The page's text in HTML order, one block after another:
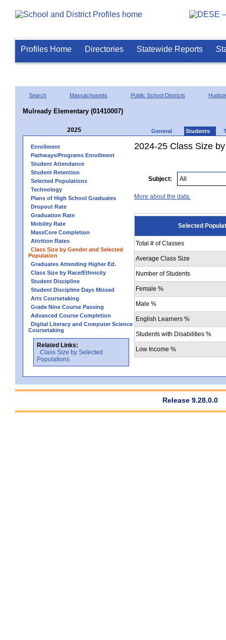
Profiles Home Directories Statewide Reports
Search Massachusetts Public School Districts
Mulready Elementary (01410007)
2025 General Students
Enrollment
Pathways/Programs Enrollment
Student Attendance
Student Retention
Selected Populations
Technology
Plans of High School Graduates
Dropout Rate
Graduation Rate
Mobility Rate
MassCore Completion
Attrition Rates
Class Size by Gender and Selected
Population
Graduates Attending Higher Ed.
Class Size by Race/Ethnicity
Student Discipline
Student Discipline Days Missed
Arts Coursetaking
Grade Nine Course Passing
Advanced Course Completion
Digital Literacy and Computer Science
Coursetaking
Related Links:
Class Size by Selected
Populations
2024-25 Class Size
Subject:
More about the data.
Selected
Total # of Classes
Average Class Size
Number of Students
Female %
Male %
English Learners %
Students with Disabilities %
Low Income %
Release 9.28.0.0